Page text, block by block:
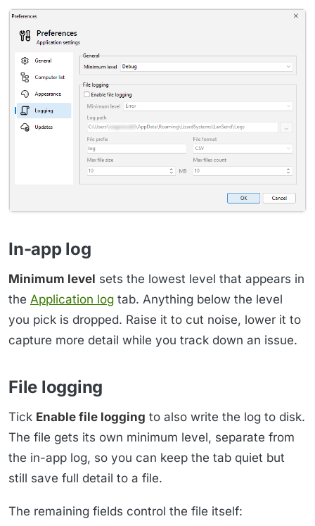
In-app log
Minimum level sets the lowest level that appears in
the Application log tab. Anything below the level
you pick is dropped. Raise it to cut noise, lower it to
capture more detail while you track down an issue.
File logging
Tick Enable file logging to also write the log to disk.
The file gets its own minimum level, separate from
the in-app log, so you can keep the tab quiet but
still save full detail to a file.
The remaining fields control the file itself: